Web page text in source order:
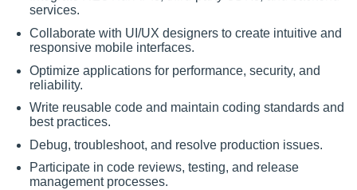
services.
Collaborate with UI/UX designers to create intuitive and
responsive mobile interfaces.
Optimize applications for performance, security, and
reliability.
Write reusable code and maintain coding standards and
best practices.
Debug, troubleshoot, and resolve production issues.
Participate in code reviews, testing, and release
management processes.